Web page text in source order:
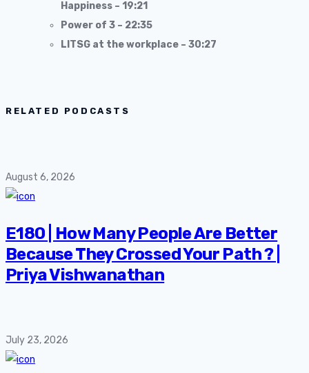
Happiness – 19:21
Power of 3 – 22:35
LITSG at the workplace – 30:27
RELATED PODCASTS
August 6, 2026
E180 | How Many People Are Better
Because They Crossed Your Path ? |
Priya Vishwanathan
July 23, 2026